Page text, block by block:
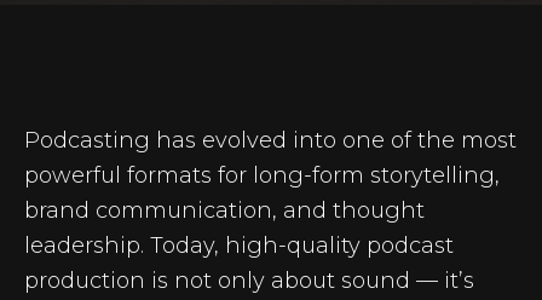
Podcasting has evolved into one of the most
powerful formats for long-form storytelling,
brand communication, and thought
leadership. Today, high-quality podcast
production is not only about sound — it’s